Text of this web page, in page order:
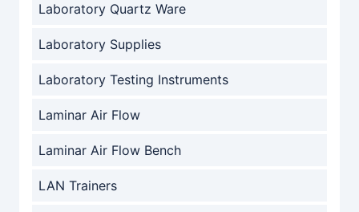
Laboratory Quartz Ware
Laboratory Supplies
Laboratory Testing Instruments
Laminar Air Flow
Laminar Air Flow Bench
LAN Trainers